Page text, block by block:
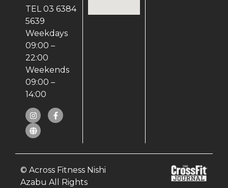
TEL 03 6384
5639
Weekdays
09:00 –
22:00
Weekends
09:00 –
14:00
© Across Fitness Nishi
Azabu All Rights